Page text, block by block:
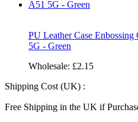
PU Leather Case Enbossing
5G - Green
Wholesale: £2.15
Shipping Cost (UK) :
Free Shipping in the UK if